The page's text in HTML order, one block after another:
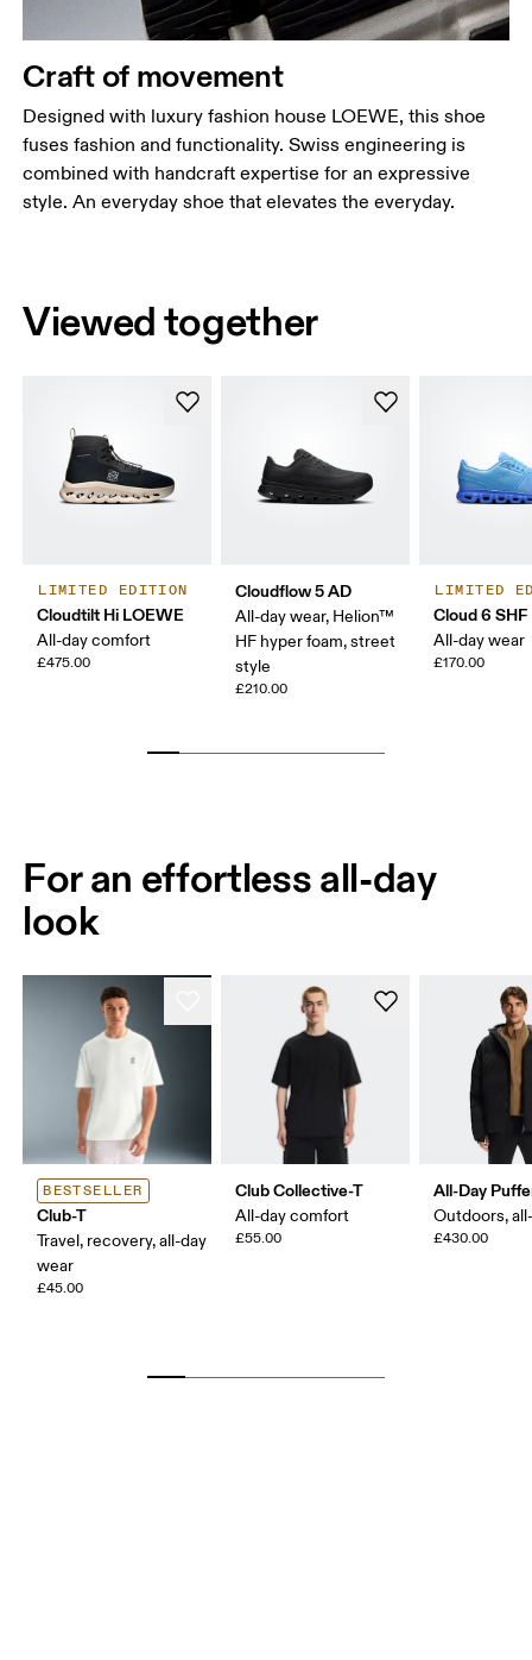
Craft of movement
Designed with luxury fashion house LOEWE, this shoe
fuses fashion and functionality. Swiss engineering is
combined with handcraft expertise for an expressive
style. An everyday shoe that elevates the everyday.
Viewed together
LIMITED EDITION
Cloudtilt Hi LOEWE
All-day comfort
£475.00
Cloudflow 5 AD
All-day wear, Helion™
HF hyper foam, street
style
£210.00
LIMITED
Cloud 6 SHF
All-day wear
£170.00
For an effortless all-day
look
BESTSELLER
Club-T
Travel, recovery, all-day
wear
£45.00
Club Collective-T
All-day comfort
£55.00
All-Day
Outdoors,
£430.00